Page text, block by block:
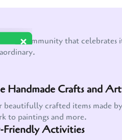
a community that celebrates
Handmade Crafts and
beautifully crafted items made
to paintings and more.
Friendly Activities